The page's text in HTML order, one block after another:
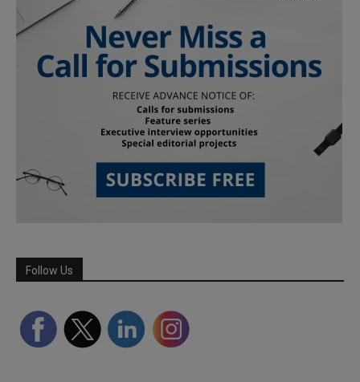
Follow Us